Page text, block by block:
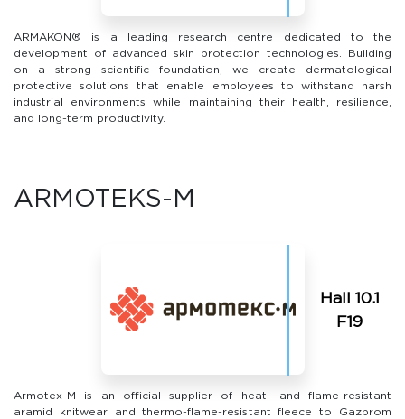
ARMAKON® is a leading research centre dedicated to the
development of advanced skin protection technologies. Building
on a strong scientific foundation, we create dermatological
protective solutions that enable employees to withstand harsh
industrial environments while maintaining their health, resilience,
and long-term productivity.
ARMOTEKS-M
Hall 10.1
F19
Armotex-M is an official supplier of heat- and flame-resistant
aramid knitwear and thermo-flame-resistant fleece to Gazprom